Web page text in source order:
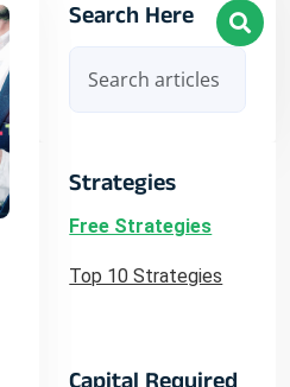
Search Here
Strategies
Free Strategies
Top 10 Strategies